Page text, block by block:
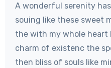
A wonderful serenity
souing like these sweet
the with my whole heart
charm of existenc the
then bliss of souls like